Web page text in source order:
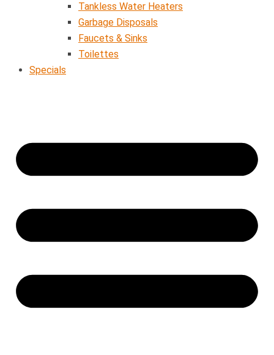
Tankless Water Heaters
Garbage Disposals
Faucets & Sinks
Toilettes
Specials